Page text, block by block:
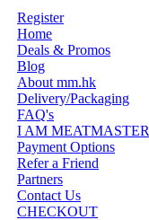
Register
Home
Deals & Promos
Blog
About mm.hk
Delivery/Packaging
FAQ's
I AM MEATMASTER
Payment Options
Refer a Friend
Partners
Contact Us
CHECKOUT